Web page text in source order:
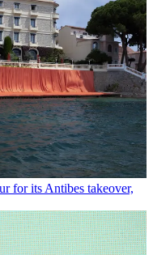
for its Antibes takeover,